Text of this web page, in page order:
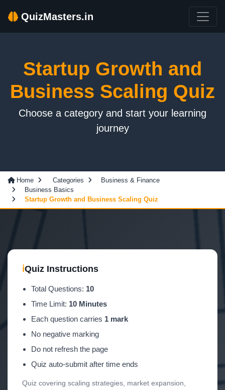
QuizMasters.in
Startup Growth and
Business Scaling Quiz
Choose a category and start your learning
journey
Home Categories
Business & Finance
Business Basics
Startup Growth and Business Scaling Quiz
ℹQuiz Instructions
Total Questions: 10
Time Limit: 10 Minutes
Each question carries 1 mark
No negative marking
Do not refresh the page
Quiz auto-submit after time ends
Quiz covering scaling strategies, market expansion,